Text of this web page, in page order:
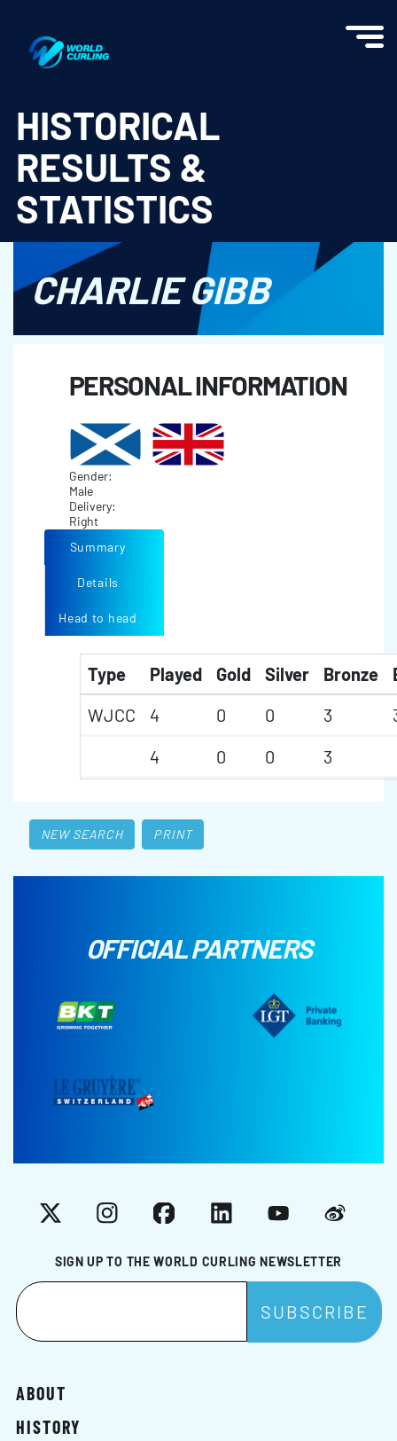
HISTORICAL
RESULTS &
STATISTICS
CHARLIE GIBB
PERSONAL INFORMATION
Gender:
Male
Delivery:
Right
Summary
Details
Head to head
Type Played Gold Silver Bronze
WJCC
4 0 0 3
4
0 0 3
NEW SEARCH PRINT
OFFICIAL PARTNERS
SIGN UP TO THE WORLD CURLING NEWSLETTER
X InstagramFacebookLinkedInYouTubeWeibo
ABOUT
HISTORY